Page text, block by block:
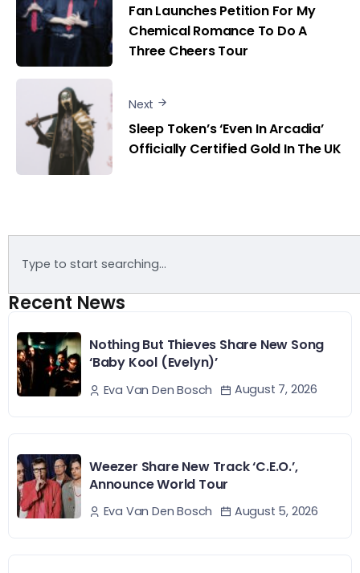
Fan Launches Petition For My
Chemical Romance To Do A
Three Cheers Tour
Next
Sleep Token’s ‘Even In Arcadia’
Officially Certified Gold In The UK
Recent News
Nothing But Thieves Share New Song
‘Baby Kool (Evelyn)’
Eva Van Den Bosch August 7, 2026
Weezer Share New Track ‘C.E.O.’,
Announce World Tour
Eva Van Den Bosch August 5, 2026